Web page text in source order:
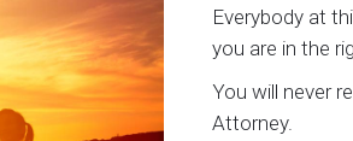
Everybody at
you are in the
You will never
Attorney.